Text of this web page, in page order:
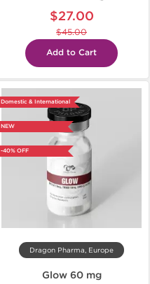
$27.00
$45.00
Add to Cart
Domestic & International
NEW
-40% OFF
Dragon Pharma, Europe
Glow 60 mg